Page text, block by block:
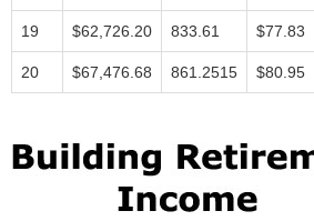
19 $62,726.20 833.61 $77.83
20 $67,476.68 861.2515 $80.95